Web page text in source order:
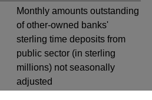
Monthly amounts outstanding
of other-owned banks'
sterling time deposits from
public sector (in sterling
millions) not seasonally
adjusted